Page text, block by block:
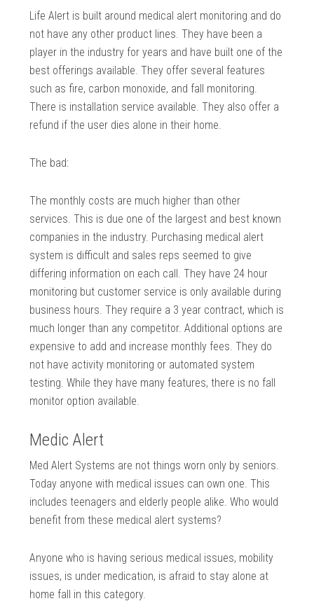
Life Alert is built around medical alert monitoring and do
not have any other product lines. They have been a
player in the industry for years and have built one of the
best offerings available. They offer several features
such as fire, carbon monoxide, and fall monitoring.
There is installation service available. They also offer a
refund if the user dies alone in their home.
The bad:
The monthly costs are much higher than other
services. This is due one of the largest and best known
companies in the industry. Purchasing medical alert
system is difficult and sales reps seemed to give
differing information on each call. They have 24 hour
monitoring but customer service is only available during
business hours. They require a 3 year contract, which is
much longer than any competitor. Additional options are
expensive to add and increase monthly fees. They do
not have activity monitoring or automated system
testing. While they have many features, there is no fall
monitor option available.
Medic Alert
Med Alert Systems are not things worn only by seniors.
Today anyone with medical issues can own one. This
includes teenagers and elderly people alike. Who would
benefit from these medical alert systems?
Anyone who is having serious medical issues, mobility
issues, is under medication, is afraid to stay alone at
home fall in this category.